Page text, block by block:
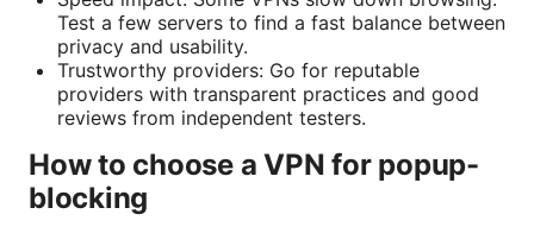
Test a few servers to find a fast balance between
privacy and usability.
Trustworthy providers: Go for reputable
providers with transparent practices and good
reviews from independent testers.
How to choose a VPN for popup-
blocking